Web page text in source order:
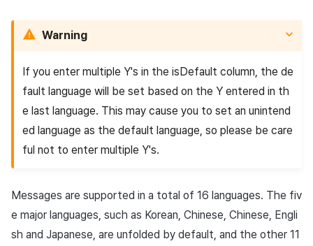
Warning
If you enter multiple Y's in the isDefault column, the de
fault language will be set based on the Y entered in th
e last language. This may cause you to set an unintend
ed language as the default language, so please be care
ful not to enter multiple Y's.
Messages are supported in a total of 16 languages. The fiv
e major languages, such as Korean, Chinese, Chinese, Engli
sh and Japanese, are unfolded by default, and the other 11